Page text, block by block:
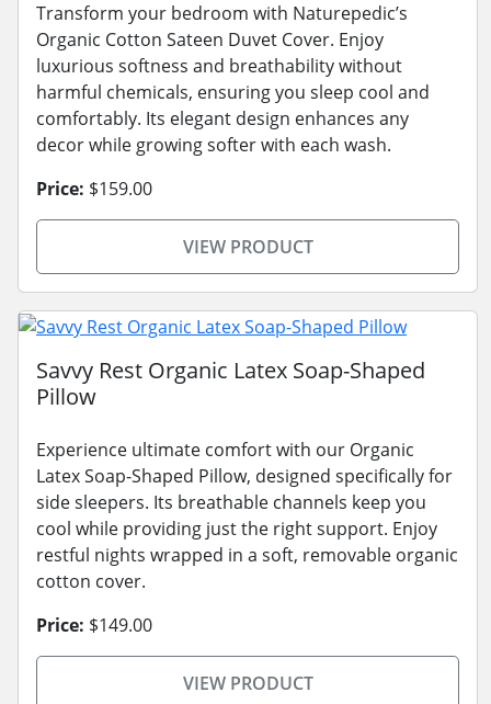
Transform your bedroom with Naturepedic’s
Organic Cotton Sateen Duvet Cover. Enjoy
luxurious softness and breathability without
harmful chemicals, ensuring you sleep cool and
comfortably. Its elegant design enhances any
decor while growing softer with each wash.
Price: $159.00
VIEW PRODUCT
Savvy Rest Organic Latex Soap-Shaped
Pillow
Experience ultimate comfort with our Organic
Latex Soap-Shaped Pillow, designed specifically for
side sleepers. Its breathable channels keep you
cool while providing just the right support. Enjoy
restful nights wrapped in a soft, removable organic
cotton cover.
Price: $149.00
VIEW PRODUCT